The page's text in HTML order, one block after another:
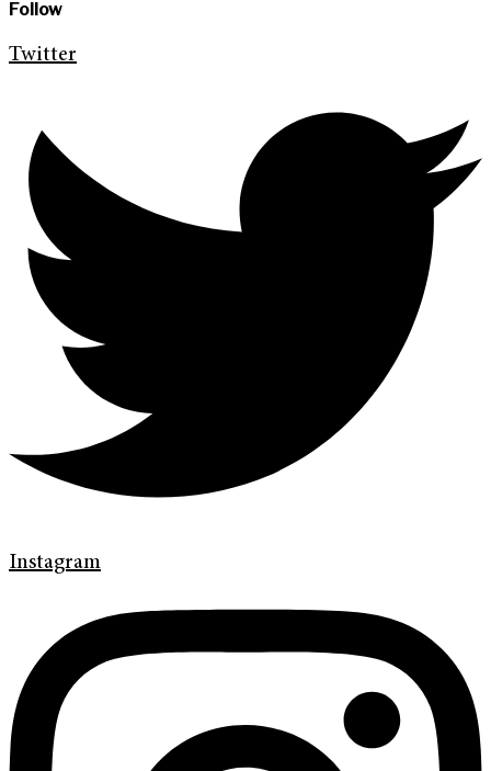
Follow
Twitter
Instagram